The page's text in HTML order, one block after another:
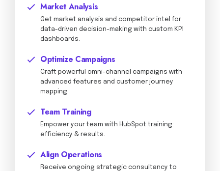
Market Analysis
Get market analysis and competitor intel for
data-driven decision-making with custom KPI
dashboards.
Optimize Campaigns
Craft powerful omni-channel campaigns with
advanced features and customer journey
mapping.
Team Training
Empower your team with HubSpot training:
efficiency & results.
Align Operations
Receive ongoing strategic consultancy to